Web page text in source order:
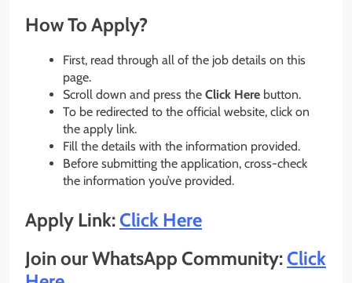
How To Apply?
First, read through all of the job details on this
page.
Scroll down and press the Click Here button.
To be redirected to the official website, click on
the apply link.
Fill the details with the information provided.
Before submitting the application, cross-check
the information you’ve provided.
Apply Link:Click Here
Join our WhatsApp Community:Click